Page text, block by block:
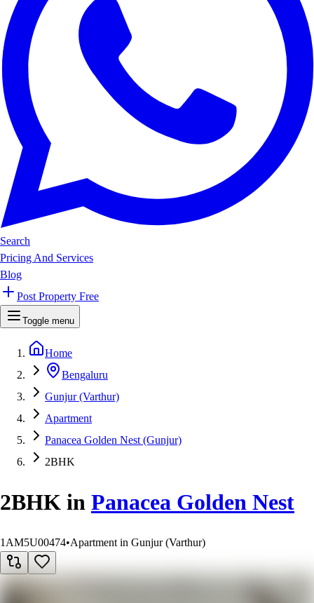
Search
Pricing And Services
Blog
Post Property Free
Toggle menu
Home
Bengaluru
Gunjur (Varthur)
Apartment
Panacea Golden Nest (Gunjur)
2BHK
2BHK in Panacea Golden Nest
1AM5U00474•Apartment in Gunjur (Varthur)